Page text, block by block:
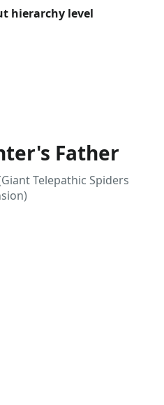
hierarchy level
Father
Telepathic Spiders